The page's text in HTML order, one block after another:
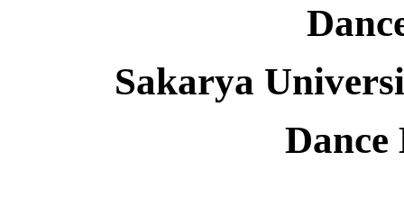
Sakarya
Dance